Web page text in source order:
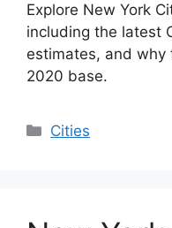
Explore New York
including the latest
estimates, and why
2020 base.
Categories
Cities